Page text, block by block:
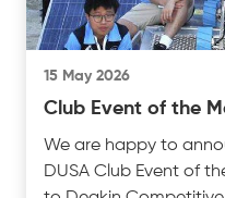
15 May 2026
Club Event of the
We are happy to
DUSA Club Event of